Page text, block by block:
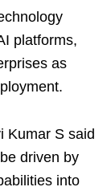
platforms,
as
Kumar S said
driven by
into